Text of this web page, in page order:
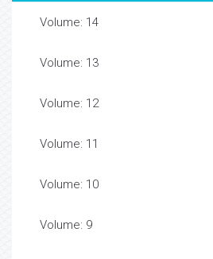
Volume: 14
Volume: 13
Volume: 12
Volume: 11
Volume: 10
Volume: 9